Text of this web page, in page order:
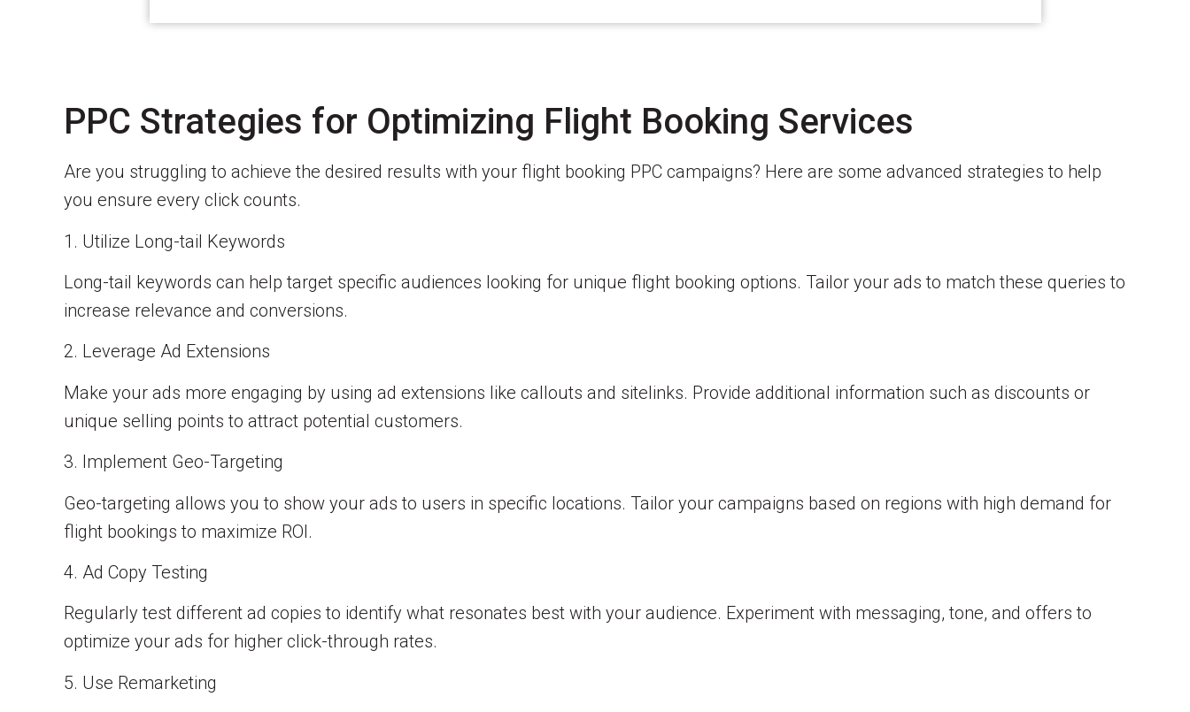
PPC Strategies for Optimizing Flight Booking Services
Are you struggling to achieve the desired results with your flight booking PPC campaigns? Here are some advanced strategies to help
you ensure every click counts.
1. Utilize Long-tail Keywords
Long-tail keywords can help target specific audiences looking for unique flight booking options. Tailor your ads to match these queries to
increase relevance and conversions.
2. Leverage Ad Extensions
Make your ads more engaging by using ad extensions like callouts and sitelinks. Provide additional information such as discounts or
unique selling points to attract potential customers.
3. Implement Geo-Targeting
Geo-targeting allows you to show your ads to users in specific locations. Tailor your campaigns based on regions with high demand for
flight bookings to maximize ROI.
4. Ad Copy Testing
Regularly test different ad copies to identify what resonates best with your audience. Experiment with messaging, tone, and offers to
optimize your ads for higher click-through rates.
5. Use Remarketing